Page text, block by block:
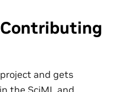
and gets
the SciML and